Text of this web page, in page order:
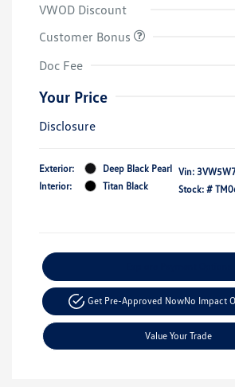
VWOD Discount
Customer Bonus
Doc Fee
Your Price
Disclosure
Exterior:
Deep Black Pearl
Interior:
Titan Black
Vin:
Stock: #
Get Pre-Approved NowNo Impact
Value Your Trade